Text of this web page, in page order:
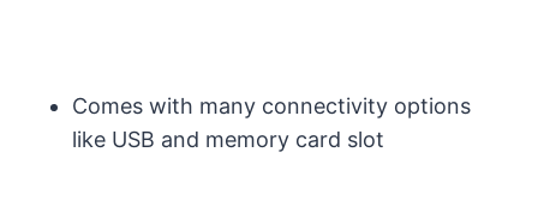
Comes with many connectivity options
like USB and memory card slot